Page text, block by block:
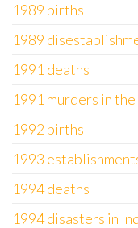
1989 births
1989
1991 deaths
1991 murders in
1992 births
1993
1994 deaths
1994 disasters in